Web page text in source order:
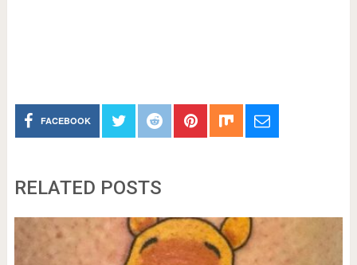
FACEBOOK
RELATED POSTS